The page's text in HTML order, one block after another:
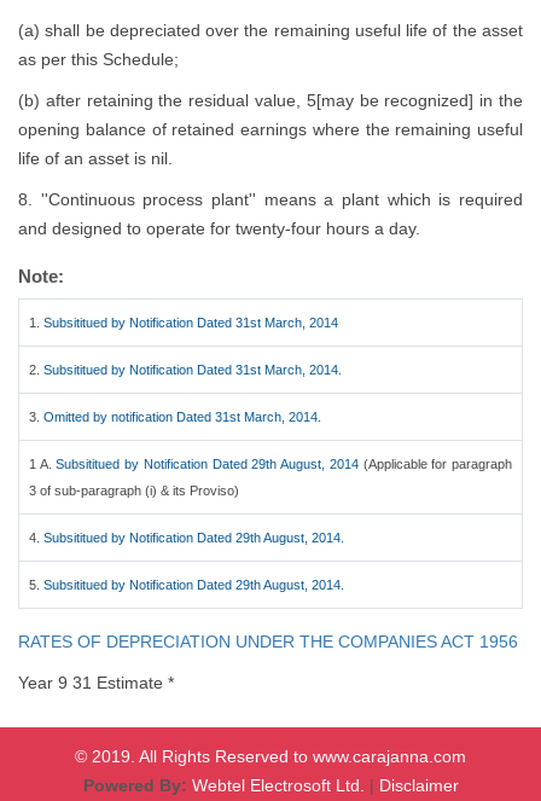
(a) shall be depreciated over the remaining useful life of the asset
as per this Schedule;
(b) after retaining the residual value, 5[may be recognized] in the
opening balance of retained earnings where the remaining useful
life of an asset is nil.
8. ''Continuous process plant'' means a plant which is required
and designed to operate for twenty-four hours a day.
Note:
1. Subsititued by Notification Dated 31st March, 2014
2. Subsititued by Notification Dated 31st March, 2014.
3. Omitted by notification Dated 31st March, 2014.
1 A.Subsititued by Notification Dated 29th August, 2014(Applicable for paragraph
3 of sub-paragraph (i) & its Proviso)
4. Subsititued by Notification Dated 29th August, 2014.
5. Subsititued by Notification Dated 29th August, 2014.
RATES OF DEPRECIATION UNDER THE COMPANIES ACT 1956
Year 9 31 Estimate *
© 2019. All Rights Reserved to www.carajanna.com
Powered By: Webtel Electrosoft Ltd. | Disclaimer